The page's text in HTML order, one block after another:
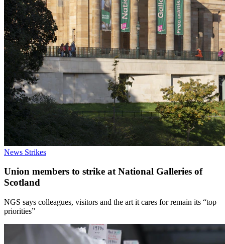
News Strikes
Union members to strike at National Galleries of
Scotland
NGS says colleagues, visitors and the art it cares for remain its “top
priorities”